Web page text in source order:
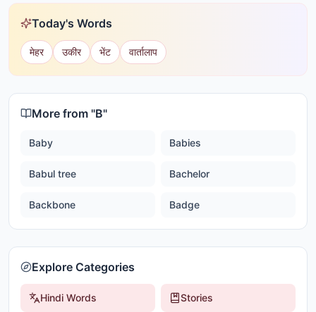
Today's Words
मेहर उकीर भेंट वार्तालाप
More from "B"
Baby Babies
Babul tree Bachelor
Backbone Badge
Explore Categories
Hindi Words Stories